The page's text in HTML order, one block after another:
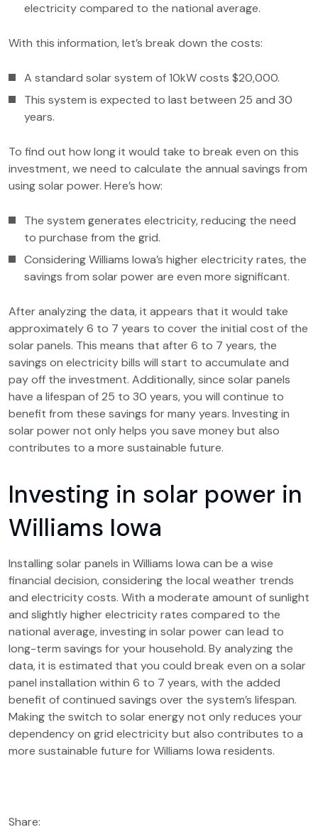
electricity compared to the national average.
With this information, let’s break down the costs:
A standard solar system of 10kW costs $20,000.
This system is expected to last between 25 and 30
years.
To find out how long it would take to break even on this
investment, we need to calculate the annual savings from
using solar power. Here’s how:
The system generates electricity, reducing the need
to purchase from the grid.
Considering Williams Iowa’s higher electricity rates, the
savings from solar power are even more significant.
After analyzing the data, it appears that it would take
approximately 6 to 7 years to cover the initial cost of the
solar panels. This means that after 6 to 7 years, the
savings on electricity bills will start to accumulate and
pay off the investment. Additionally, since solar panels
have a lifespan of 25 to 30 years, you will continue to
benefit from these savings for many years. Investing in
solar power not only helps you save money but also
contributes to a more sustainable future.
Investing in solar power in
Williams Iowa
Installing solar panels in Williams Iowa can be a wise
financial decision, considering the local weather trends
and electricity costs. With a moderate amount of sunlight
and slightly higher electricity rates compared to the
national average, investing in solar power can lead to
long-term savings for your household. By analyzing the
data, it is estimated that you could break even on a solar
panel installation within 6 to 7 years, with the added
benefit of continued savings over the system’s lifespan.
Making the switch to solar energy not only reduces your
dependency on grid electricity but also contributes to a
more sustainable future for Williams Iowa residents.
Share: